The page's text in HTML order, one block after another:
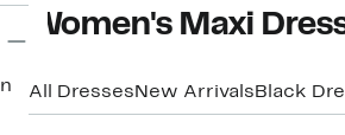
Women's Maxi
All Dresses New Arrivals Black